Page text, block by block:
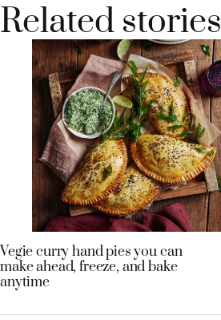
Related stories
Vegie curry hand pies you can
make ahead, freeze, and bake
anytime